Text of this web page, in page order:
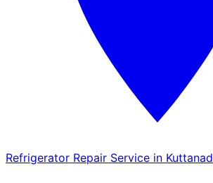
Refrigerator Repair Service in Kuttanad